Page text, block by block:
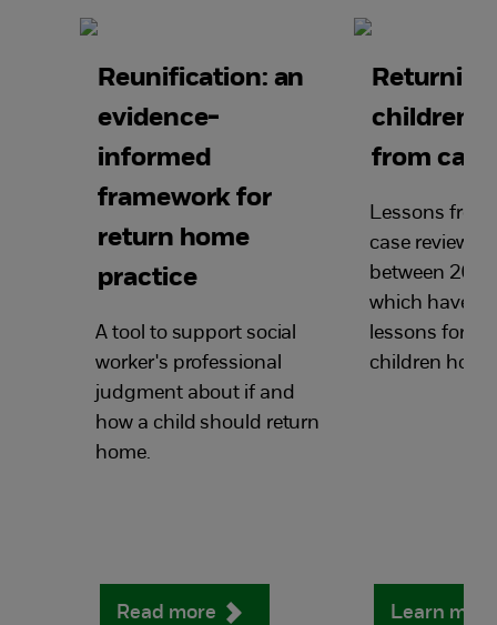
Reunification: an
evidence-
informed
framework for
return home
practice
A tool to support social
worker's professional
judgment about if and
how a child should return
home.
Read more
Returning
children
from care
Lessons from
case reviews
between
which have
lessons for
children
Learn